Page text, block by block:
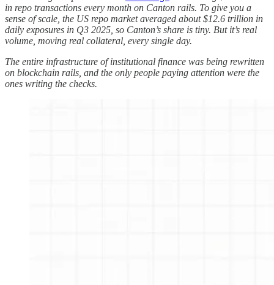
in repo transactions every month on Canton rails. To give you a
sense of scale, the US repo market averaged about $12.6 trillion in
daily exposures in Q3 2025, so Canton’s share is tiny. But it’s real
volume, moving real collateral, every single day.
The entire infrastructure of institutional finance was being rewritten
on blockchain rails, and the only people paying attention were the
ones writing the checks.